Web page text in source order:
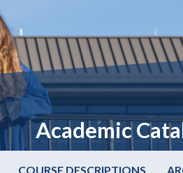
Academic
COURSE DESCRIPTIONS